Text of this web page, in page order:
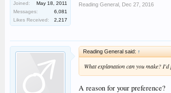
Joined:
May 18, 2011
Messages:
6,081
Likes Received:
2,217
Reading General Dec 27, 2016
Reading General said: ↑
What explanation can you make?
A reason for your preference?